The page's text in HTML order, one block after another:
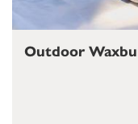
Outdoor